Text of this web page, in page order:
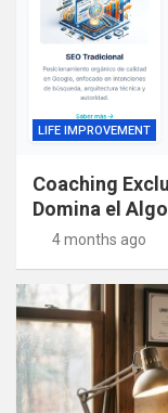
LIFE IMPROVEMENT
Coaching
Domina el
4 months ago